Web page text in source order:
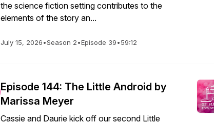
the science fiction setting contributes to the
elements of the story an...
July 15, 2026•Season 2•Episode 39•59:12
Episode 144: The Little Android by
Marissa Meyer
Cassie and Daurie kick off our second Little